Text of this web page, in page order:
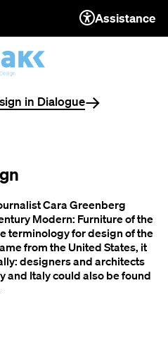
TO THE CONTENT
TO THE NAVIGATION
TO THE FOOTER
Assistance
in Dialogue
Cara Greenberg
Modern: Furniture of the
terminology for design of the
from the United States, it
designers and architects
and Italy could also be found